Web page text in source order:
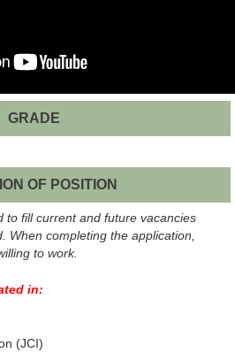
GRADE
OF POSITION
to fill current and future vacancies
When completing the application,
to work.
in:
(JCI)